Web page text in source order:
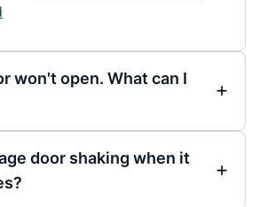
won't open. What can I
door shaking when it